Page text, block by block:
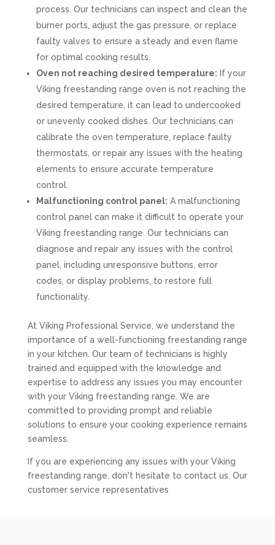
process. Our technicians can inspect and clean the
burner ports, adjust the gas pressure, or replace
faulty valves to ensure a steady and even flame
for optimal cooking results.
Oven not reaching desired temperature: If your
Viking freestanding range oven is not reaching the
desired temperature, it can lead to undercooked
or unevenly cooked dishes. Our technicians can
calibrate the oven temperature, replace faulty
thermostats, or repair any issues with the heating
elements to ensure accurate temperature
control.
Malfunctioning control panel: A malfunctioning
control panel can make it difficult to operate your
Viking freestanding range. Our technicians can
diagnose and repair any issues with the control
panel, including unresponsive buttons, error
codes, or display problems, to restore full
functionality.
At Viking Professional Service, we understand the
importance of a well-functioning freestanding range
in your kitchen. Our team of technicians is highly
trained and equipped with the knowledge and
expertise to address any issues you may encounter
with your Viking freestanding range. We are
committed to providing prompt and reliable
solutions to ensure your cooking experience remains
seamless.
If you are experiencing any issues with your Viking
freestanding range, don't hesitate to contact us. Our
customer service representatives